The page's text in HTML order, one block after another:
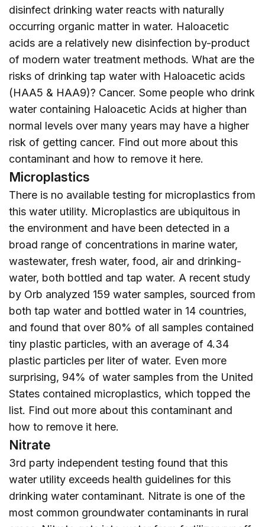
disinfect drinking water reacts with naturally
occurring organic matter in water. Haloacetic
acids are a relatively new disinfection by-product
of modern water treatment methods. What are the
risks of drinking tap water with Haloacetic acids
(HAA5 & HAA9)? Cancer. Some people who drink
water containing Haloacetic Acids at higher than
normal levels over many years may have a higher
risk of getting cancer. Find out more about this
contaminant and how to remove it here.
Microplastics
There is no available testing for microplastics from
this water utility. Microplastics are ubiquitous in
the environment and have been detected in a
broad range of concentrations in marine water,
wastewater, fresh water, food, air and drinking-
water, both bottled and tap water. A recent study
by Orb analyzed 159 water samples, sourced from
both tap water and bottled water in 14 countries,
and found that over 80% of all samples contained
tiny plastic particles, with an average of 4.34
plastic particles per liter of water. Even more
surprising, 94% of water samples from the United
States contained microplastics, which topped the
list. Find out more about this contaminant and
how to remove it here.
Nitrate
3rd party independent testing found that this
water utility exceeds health guidelines for this
drinking water contaminant. Nitrate is one of the
most common groundwater contaminants in rural